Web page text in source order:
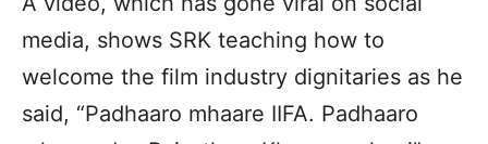
media, shows SRK teaching how to
welcome the film industry dignitaries as he
said, “Padhaaro mhaare IIFA. Padhaaro